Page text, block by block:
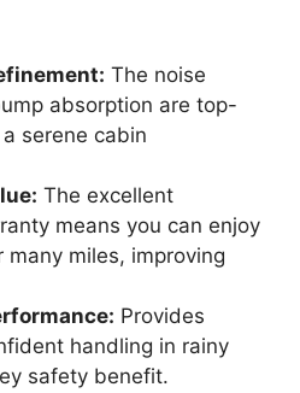
The noise
absorption are top-
serene cabin
The excellent
means you can enjoy
miles, improving
Provides
handling in rainy
safety benefit.